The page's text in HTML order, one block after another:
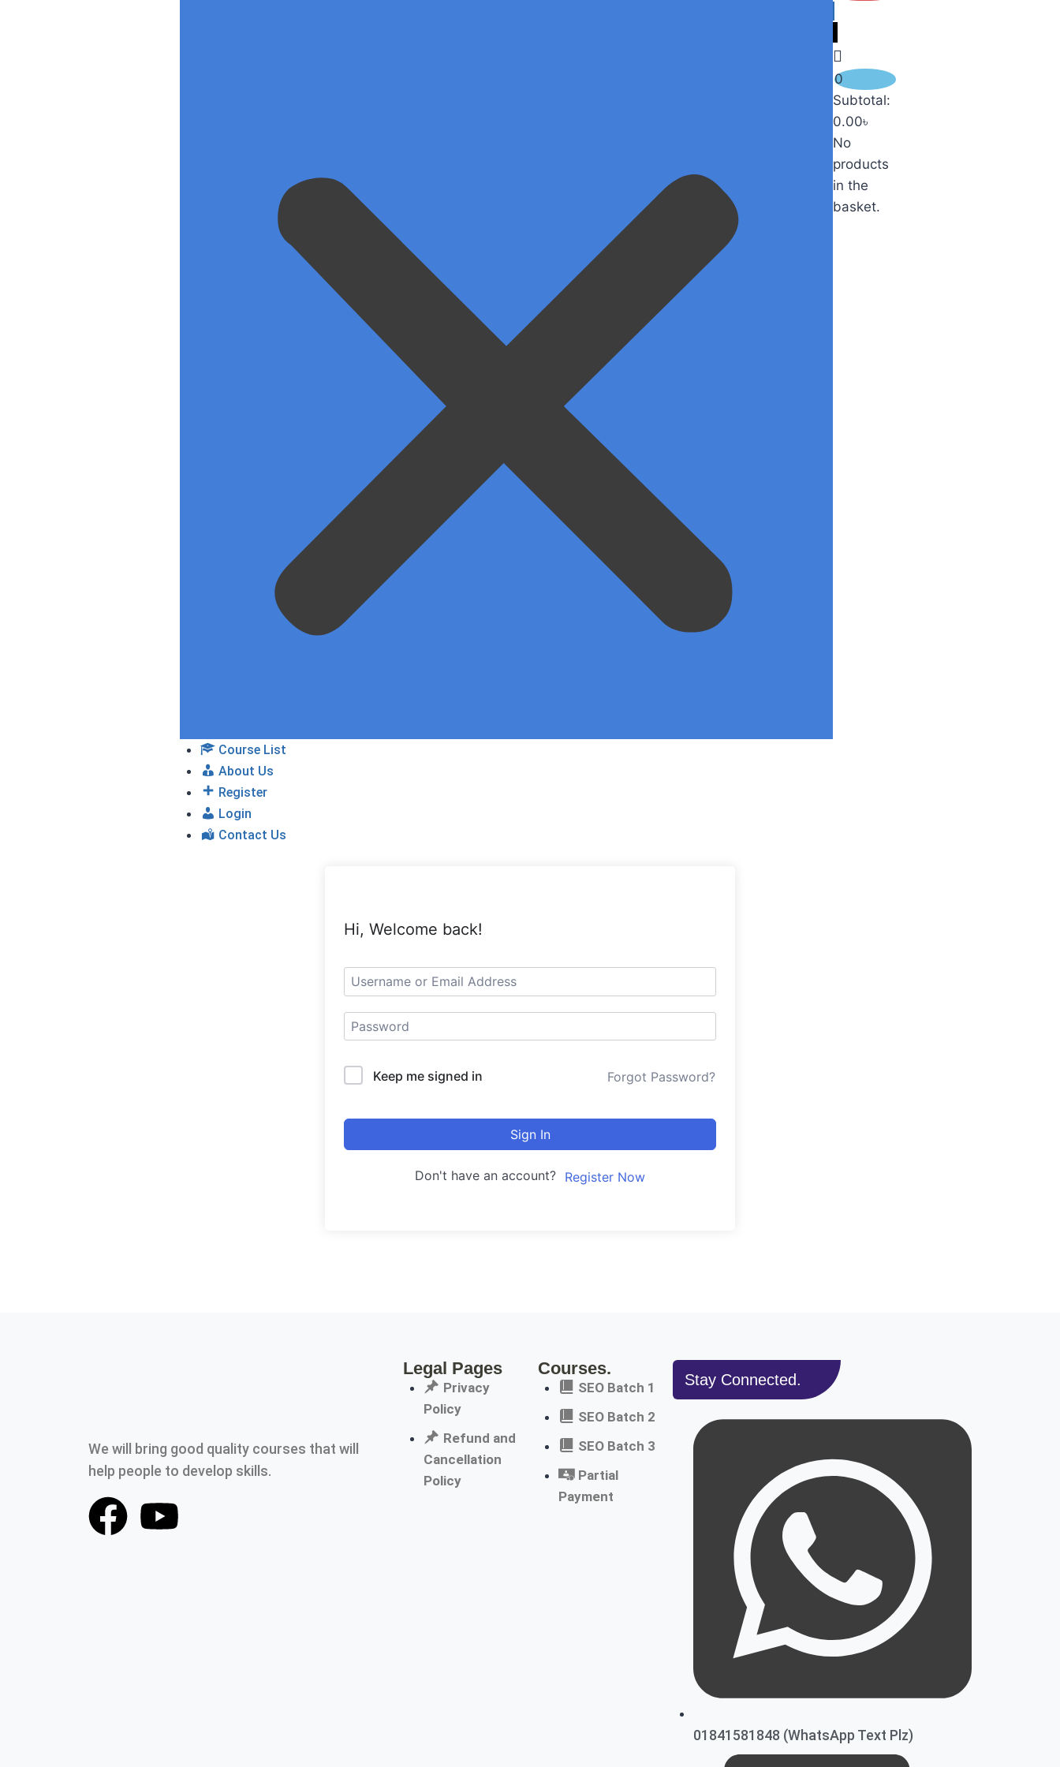
Course List
About Us
Register
Login
Contact Us
0
Subtotal:
0.00৳
No
products
in the
basket.
Hi, Welcome back!
Keep me signed in Forgot Password?
Sign In
Don't have an account? Register Now
We will bring good quality courses that will
help people to develop skills.
Legal Pages
Privacy
Policy
Refund and
Cancellation
Policy
Courses.
SEO Batch 1
SEO Batch 2
SEO Batch 3
Partial
Payment
Stay Connected.
01841581848 (WhatsApp Text Plz)